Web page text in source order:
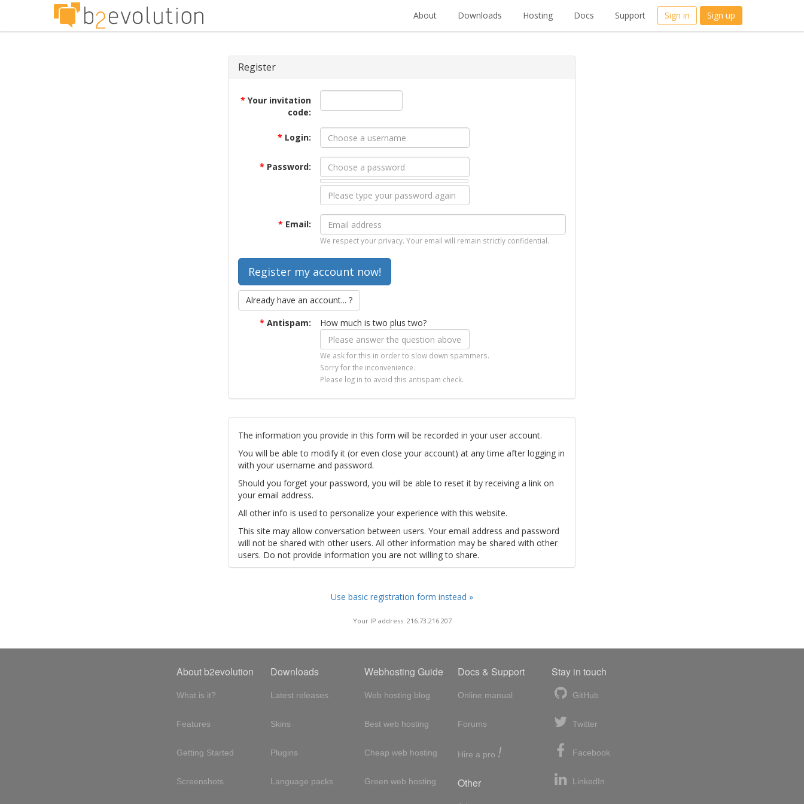
About Downloads Hosting Docs Support Sign in Sign up
Register
* Your invitation
code:
* Login:
* Password:
* Email:
We respect your privacy. Your email will remain strictly confidential.
Already have an account... ?
* Antispam: How much is two plus two?
We ask for this in order to slow down spammers.
Sorry for the inconvenience.
Please log in to avoid this antispam check.
The information you provide in this form will be recorded in your user account.
You will be able to modify it (or even close your account) at any time after logging in
with your username and password.
Should you forget your password, you will be able to reset it by receiving a link on
your email address.
All other info is used to personalize your experience with this website.
This site may allow conversation between users. Your email address and password
will not be shared with other users. All other information may be shared with other
users. Do not provide information you are not willing to share.
Use basic registration form instead »
Your IP address: 216.73.216.207
About b2evolution
What is it?
Features
Getting Started
Screenshots
Downloads
Latest releases
Skins
Plugins
Language packs
Webhosting Guide
Web hosting blog
Best web hosting
Cheap web hosting
Green web hosting
Docs & Support
Online manual
Forums
Hire a pro !
Other
Stay in touch
GitHub
Twitter
Facebook
LinkedIn